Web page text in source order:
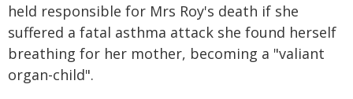
held responsible for Mrs Roy's death if she
suffered a fatal asthma attack she found herself
breathing for her mother, becoming a "valiant
organ-child".